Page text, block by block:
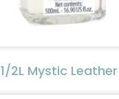
1/2L Mystic Leather